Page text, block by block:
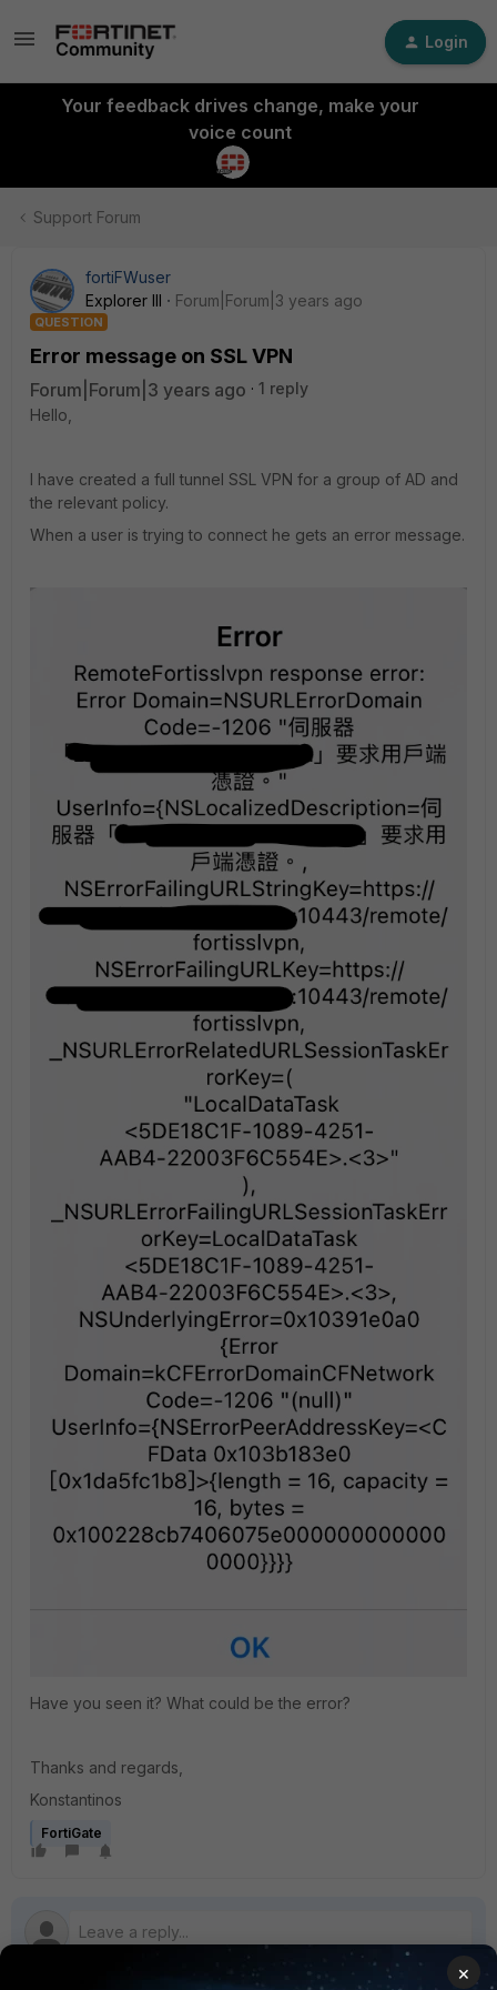
Login
Your feedback drives change, make your
voice count
Support Forum
fortiFWuser
Explorer III
Forum|Forum|3 years ago
QUESTION
Error message on SSL VPN
Forum|Forum|3 years ago
1 reply
Hello,
I have created a full tunnel SSL VPN for a group of AD and
the relevant policy.
When a user is trying to connect he gets an error message.
Have you seen it? What could be the error?
Thanks and regards,
Konstantinos
FortiGate
×